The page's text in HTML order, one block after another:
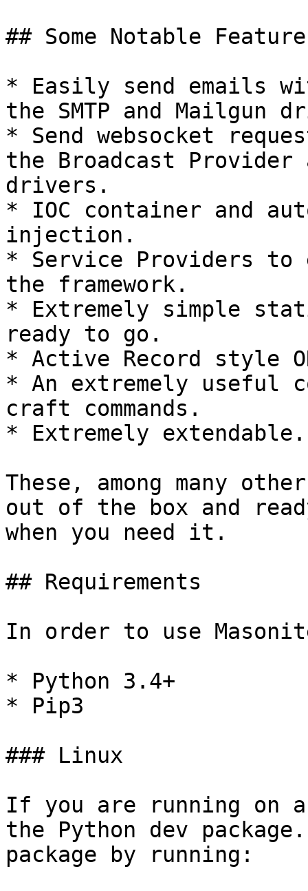
## Some Notable
* Easily send emails
the SMTP and Mailgun
* Send websocket
the Broadcast Provider
drivers.
* IOC container and
injection.
* Service Providers
the framework.
* Extremely simple
ready to go.
* Active Record style
* An extremely useful
craft commands.
* Extremely extendable.
These, among many
out of the box and
when you need it.
## Requirements
In order to use
* Python 3.4+
* Pip3
### Linux
If you are running on
the Python dev
package by running: